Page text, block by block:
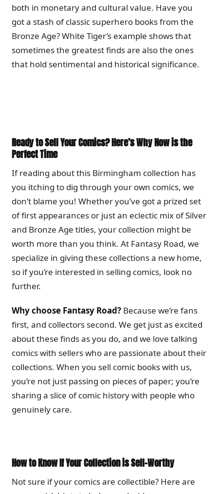
both in monetary and cultural value. Have you
got a stash of classic superhero books from the
Bronze Age? White Tiger’s example shows that
sometimes the greatest finds are also the ones
that hold sentimental and historical significance.
Ready to Sell Your Comics? Here’s Why Now is the
Perfect Time
If reading about this Birmingham collection has
you itching to dig through your own comics, we
don’t blame you! Whether you’ve got a prized set
of first appearances or just an eclectic mix of Silver
and Bronze Age titles, your collection might be
worth more than you think. At Fantasy Road, we
specialize in giving these collections a new home,
so if you’re interested in selling comics, look no
further.
Why choose Fantasy Road? Because we’re fans
first, and collectors second. We get just as excited
about these finds as you do, and we love talking
comics with sellers who are passionate about their
collections. When you sell comic books with us,
you’re not just passing on pieces of paper; you’re
sharing a slice of comic history with people who
genuinely care.
How to Know If Your Collection is Sell-Worthy
Not sure if your comics are collectible? Here are